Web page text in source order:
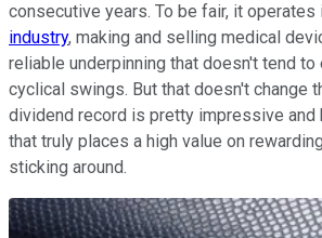
consecutive years. To be fair, it operates
industry, making and selling medical
reliable underpinning that doesn't tend to
cyclical swings. But that doesn't change
dividend record is pretty impressive and
that truly places a high value on
sticking around.